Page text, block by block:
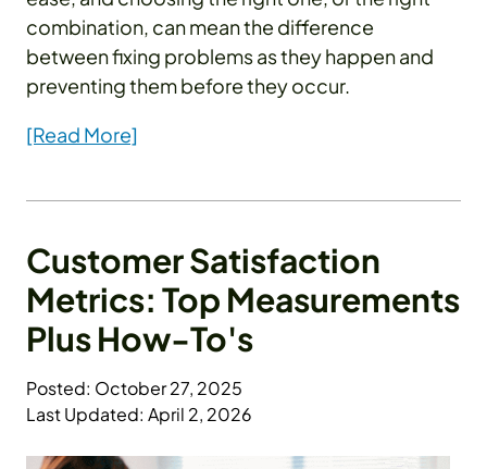
combination, can mean the difference
between fixing problems as they happen and
preventing them before they occur.
[Read More]
Customer Satisfaction
Metrics: Top Measurements
Plus How-To's
Posted: October 27, 2025
Last Updated: April 2, 2026